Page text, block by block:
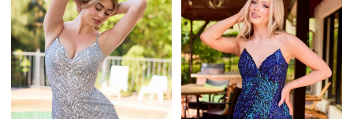
#45f4a1d30b
to
end
#fad80e8bbd
to
end